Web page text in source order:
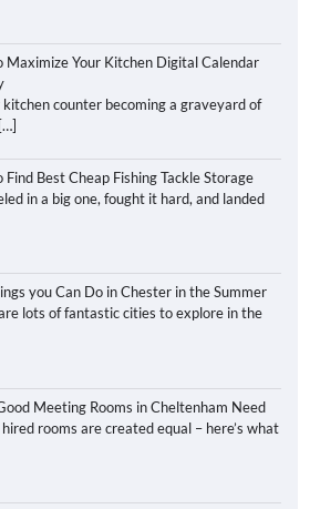
Maximize Your Kitchen Digital Calendar
kitchen counter becoming a graveyard of
[…]
Find Best Cheap Fishing Tackle Storage
in a big one, fought it hard, and landed
you Can Do in Chester in the Summer
lots of fantastic cities to explore in the
Meeting Rooms in Cheltenham Need
rooms are created equal – here’s what